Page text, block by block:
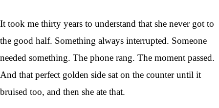
It took me thirty years to understand that she never got to
the good half. Something always interrupted. Someone
needed something. The phone rang. The moment passed.
And that perfect golden side sat on the counter until it
bruised too, and then she ate that.